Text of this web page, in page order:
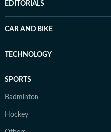
EDITORIALS
CAR AND BIKE
TECHNOLOGY
SPORTS
Badminton
Hockey